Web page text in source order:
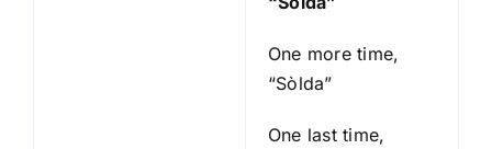
One more time,
“Sòlda”
One last time,